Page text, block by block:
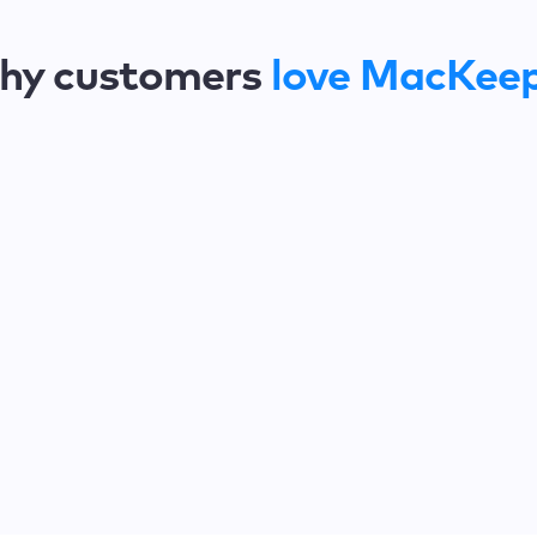
customers love